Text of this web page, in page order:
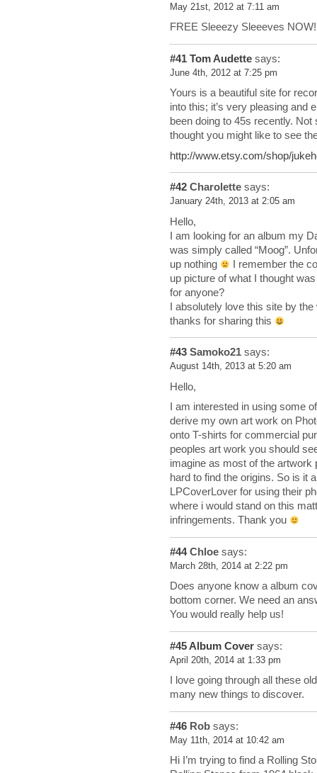
May 21st, 2012 at 7:11 am
FREE Sleeezy Sleeeves NOW!
#41 Tom Audette says:
June 4th, 2012 at 7:25 pm
Yours is a beautiful site for
into this; it’s very pleasing and
been doing to 45s recently.
thought you might like to see
http://www.etsy.com/shop/
#42 Charolette says:
January 24th, 2013 at 2:05 am
Hello,
I am looking for an album my
was simply called “Moog”.
up nothing
I remember the
up picture of what I thought
for anyone?
I absolutely love this site by
thanks for sharing this
#43 Samoko21 says:
August 14th, 2013 at 5:20 am
Hello,
I am interested in using some
derive my own art work on
onto T-shirts for commercial
peoples art work you should
imagine as most of the artwork
hard to find the origins. So is it
LPCoverLover for using their
where i would stand on this
infringements. Thank you
#44Chloe says:
March 28th, 2014 at 2:22 pm
Does anyone know a album
bottom corner. We need an
You would really help us!
#45 Album Cover says:
April 20th, 2014 at 1:33 pm
I love going through all these
many new things to discover.
#46 Rob says:
May 11th, 2014 at 10:42 am
Hi I’m trying to find a Rolling